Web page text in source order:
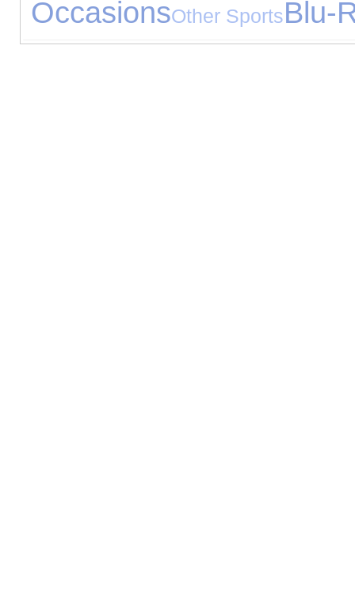
OccasionsOther SportsBlu-